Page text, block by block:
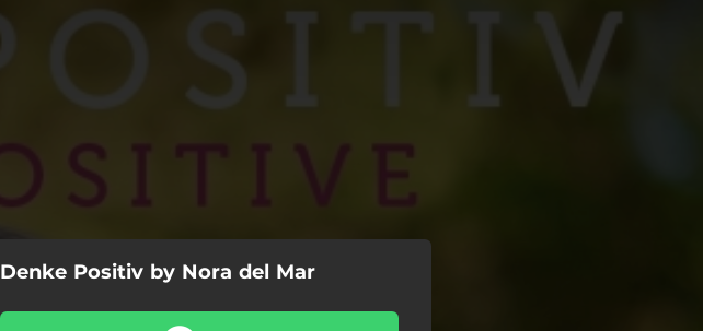
Denke Positiv by Nora del Mar